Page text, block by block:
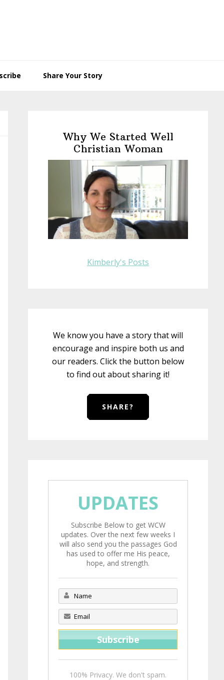
Share Your Story
SidebarWhy We Started Well
Christian Woman
Kimberly's Posts
We know you have a story that will
encourage and inspire both us and
our readers. Click the button below
to find out about sharing it!
SHARE?
UPDATES
Subscribe Below to get WCW
updates. Over the next few weeks I
will also send you the passages God
has used to offer me His peace,
hope, and strength.
100% Privacy. We don't spam.